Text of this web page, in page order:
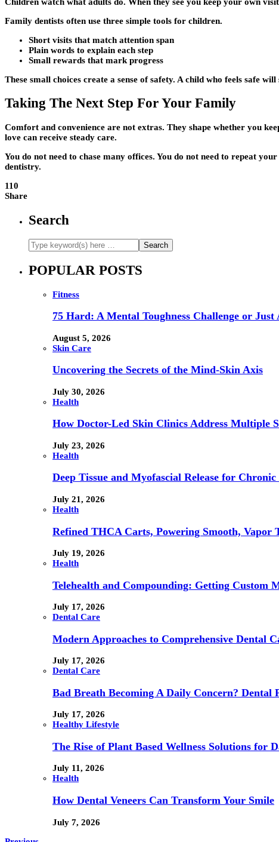
Family dentists often use three simple tools for children.
Short visits that match attention span
Plain words to explain each step
Small rewards that mark progress
These small choices create a sense of safety. A child who feels safe
Taking The Next Step For Your Family
Comfort and convenience are not extras. They shape whether you
love can receive steady care.
You do not need to chase many offices. You do not need to repeat
dentistry.
110
Share
Search
POPULAR POSTS
Fitness
75 Hard: A Mental Toughness Challenge or
August 5, 2026
Skin Care
Uncovering the Secrets of the Mind-Skin Axis
July 30, 2026
Health
How Doctor-Led Skin Clinics Address Multiple
July 23, 2026
Health
Deep Tissue and Myofascial Release for Chronic
July 21, 2026
Health
Refined THCA Carts, Powering Smooth, Vapor
July 19, 2026
Health
Telehealth and Compounding: Getting Custom
July 17, 2026
Dental Care
Modern Approaches to Comprehensive Dental
July 17, 2026
Dental Care
Bad Breath Becoming A Daily Concern?
July 17, 2026
Healthy Lifestyle
The Rise of Plant Based Wellness Solutions for
July 11, 2026
Health
How Dental Veneers Can Transform Your Smile
July 7, 2026